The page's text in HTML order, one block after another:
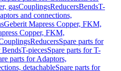
gasCouplingsReducersBendsT-
and connections,
Geberit Mapress Copper, FKM,
Copper, FKM,
ReducersSpare parts for
BendsT-piecesSpare parts for T-
parts for Adaptors,
detachableSpare parts for